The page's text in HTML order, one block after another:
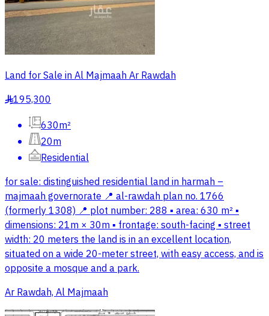
Land for Sale in Al Majmaah Ar Rawdah
§195,300
630m²
20m
Residential
for sale: distinguished residential land in harmah –
majmaah governorate 📍 al-rawdah plan no. 1766
(formerly 1308) 📍 plot number: 288 ▪️ area: 630 m² ▪️
dimensions: 21m × 30m ▪️ frontage: south-facing ▪️ street
width: 20 meters the land is in an excellent location,
situated on a wide 20-meter street, with easy access, and is
opposite a mosque and a park.
Ar Rawdah, Al Majmaah